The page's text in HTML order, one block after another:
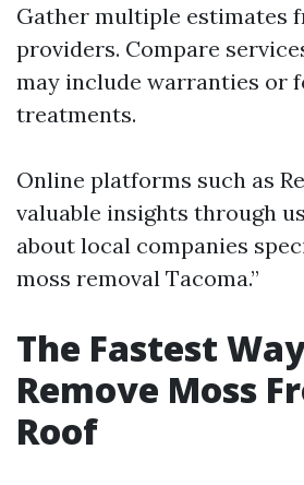
Gather multiple estimates
providers. Compare
may include warranties or
treatments.
Online platforms such as
valuable insights through
about local companies
moss removal Tacoma.”
The Fastest
Remove Moss
Roof